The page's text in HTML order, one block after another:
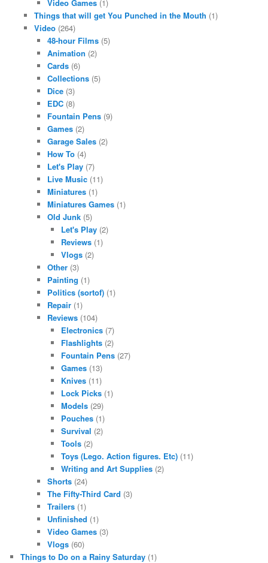
Video Games (1)
Things that will get You Punched in the Mouth (1)
Video(264)
48-hour Films (5)
Animation (2)
Cards (6)
Collections (5)
Dice (3)
EDC (8)
Fountain Pens (9)
Games (2)
Garage Sales (2)
How To (4)
Let's Play (7)
Live Music (11)
Miniatures (1)
Miniatures Games (1)
Old Junk (5)
Let's Play(2)
Reviews(1)
Vlogs(2)
Other (3)
Painting (1)
Politics (sortof) (1)
Repair (1)
Reviews (104)
Electronics(7)
Flashlights(2)
Fountain Pens(27)
Games(13)
Knives(11)
Lock Picks(1)
Models(29)
Pouches(1)
Survival (2)
Tools(2)
Toys (Lego. Action figures. Etc)(11)
Writing and Art Supplies(2)
Shorts (24)
The Fifty-Third Card (3)
Trailers (1)
Unfinished (1)
Video Games (3)
Vlogs (60)
Things to Do on a Rainy Saturday (1)